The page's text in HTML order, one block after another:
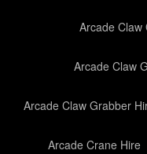
Arcade Claw
Arcade Claw
Arcade Claw Grabber
Arcade Crane Hire